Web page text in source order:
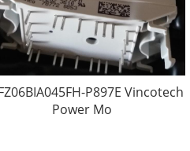
P897E Vincotech
Power Mo